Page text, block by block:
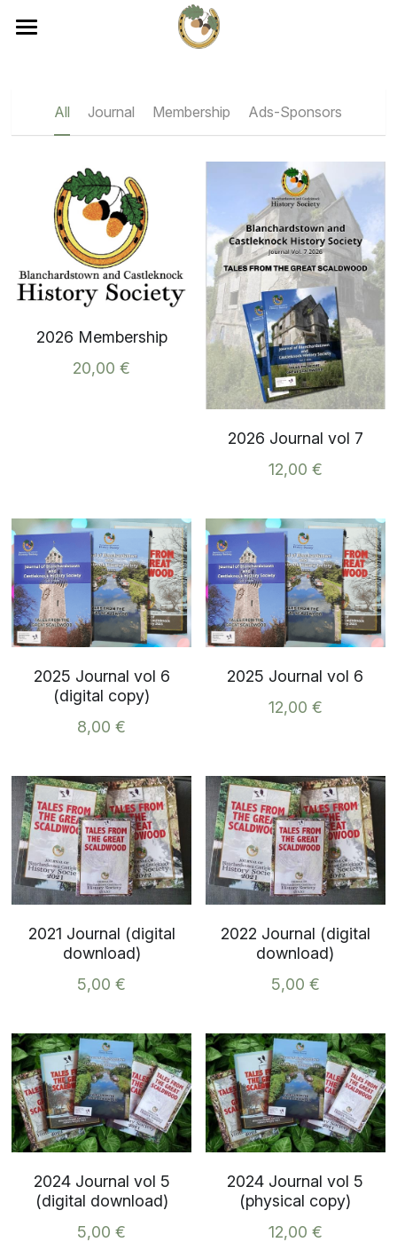
Events
Journal
Contact
Become a Member
All Journal Membership Ads-Sponsors
2026 Membership
20,00 €
2026 Journal vol 7
12,00 €
2025 Journal vol 6
(digital copy)
8,00 €
2025 Journal vol 6
12,00 €
2021 Journal (digital
download)
5,00 €
2022 Journal (digital
download)
5,00 €
2024 Journal vol 5
(digital download)
5,00 €
2024 Journal vol 5
(physical copy)
12,00 €
STORE CATEGORIES
Membership
Ads-Sponsors
BLOG CATEGORIES
Events